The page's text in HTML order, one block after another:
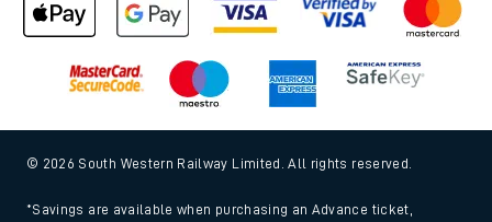
© 2026 South Western Railway Limited. All rights reserved.
*Savings are available when purchasing an Advance ticket,